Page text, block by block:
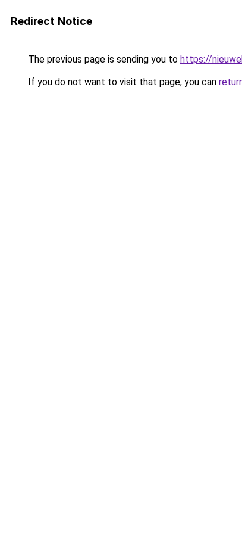
Redirect Notice
The previous page is sending you to https://
If you do not want to visit that page, you can